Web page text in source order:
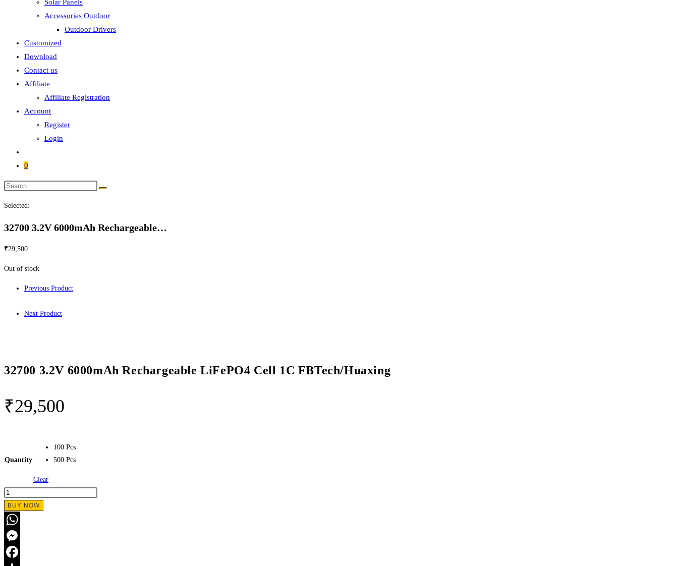
Solar Panels
Accessories Outdoor
Outdoor Drivers
Customized
Download
Contact us
Affiliate
Affiliate Registration
Account
Register
Login
0
Selected:
32700 3.2V 6000mAh Rechargeable…
₹29,500
Out of stock
Previous Product
Next Product
32700 3.2V 6000mAh Rechargeable LiFePO4 Cell 1C FBTech/Huaxing
₹29,500
Quantity
100 Pcs
500 Pcs
Clear
BUY NOW
WhatsApp
Messenger